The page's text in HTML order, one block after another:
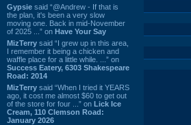
Gypsie said “@Andrew - If that is
the plan, it's been a very slow
moving one. Back in mid-November
of 2025 ...” on Have Your Say
MizTerry said “I grew up in this area,
I remember it being a chicken and
waffle place for a little while. ...” on
Success Eatery, 6303 Shakespeare
Road: 2014
MizTerry said “When I tried it YEARS
ago, it cost me almost $60 to get out
of the store for four ...” on Lick Ice
Cream, 110 Clemson Road:
January 2026